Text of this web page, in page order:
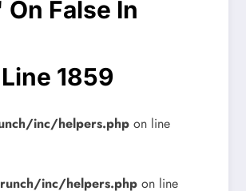
False In
1859
inc/helpers.php on line
inc/helpers.php on line